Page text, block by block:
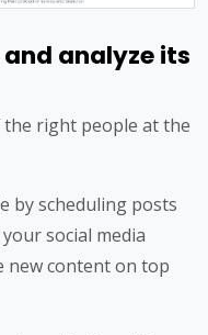
analyze its
right people at the
by scheduling posts
social media
new content on top